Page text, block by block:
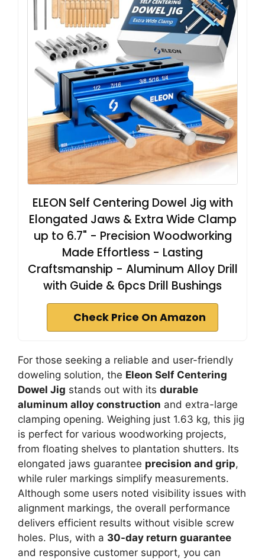
ELEON Self Centering Dowel Jig with
Elongated Jaws & Extra Wide Clamp
up to 6.7" - Precision Woodworking
Made Effortless - Lasting
Craftsmanship - Aluminum Alloy Drill
with Guide & 6pcs Drill Bushings
Check Price On Amazon
For those seeking a reliable and user-friendly
doweling solution, the Eleon Self Centering
Dowel Jig stands out with its durable
aluminum alloy construction and extra-large
clamping opening. Weighing just 1.63 kg, this jig
is perfect for various woodworking projects,
from floating shelves to plantation shutters. Its
elongated jaws guarantee precision and grip,
while ruler markings simplify measurements.
Although some users noted visibility issues with
alignment markings, the overall performance
delivers efficient results without visible screw
holes. Plus, with a 30-day return guarantee
and responsive customer support, you can